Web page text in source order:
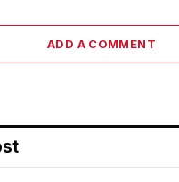
ADD A COMMENT